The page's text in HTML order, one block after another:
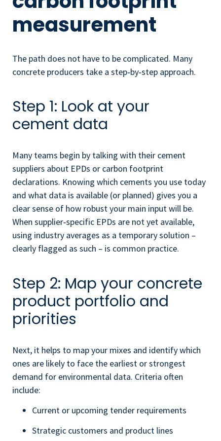
measurement
The path does not have to be complicated. Many
concrete producers take a step‑by‑step approach.
Step 1: Look at your
cement data
Many teams begin by talking with their cement
suppliers about EPDs or carbon footprint
declarations. Knowing which cements you use today
and what data is available (or planned) gives you a
clear sense of how robust your main input will be.
When supplier‑specific EPDs are not yet available,
using industry averages as a temporary solution –
clearly flagged as such – is common practice.
Step 2: Map your concrete
product portfolio and
priorities
Next, it helps to map your mixes and identify which
ones are likely to face the earliest or strongest
demand for environmental data. Criteria often
include:
Current or upcoming tender requirements
Strategic customers and product lines